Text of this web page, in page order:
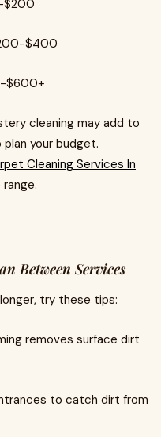
$200
$400
$600+
cleaning may add to
your budget.
Cleaning Services In
Between Services
try these tips:
removes surface dirt
to catch dirt from